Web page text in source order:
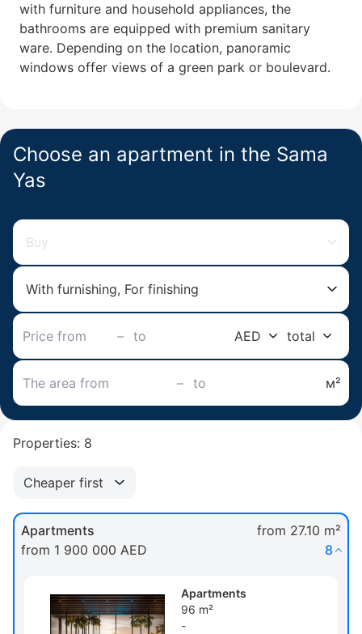
with furniture and household appliances, the
bathrooms are equipped with premium sanitary
ware. Depending on the location, panoramic
windows offer views of a green park or boulevard.
Choose an apartment in the Sama
Yas
Buy
With furnishing, For finishing
– AED total
– м²
Properties: 8
Cheaper first
Apartments
from 27.10 m²
from 1 900 000 AED
8
Apartments
96 m²
-